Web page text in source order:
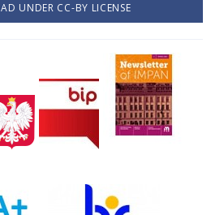
UNDER CC-BY LICENSE